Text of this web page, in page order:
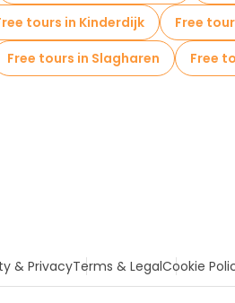
tours in Kinderdijk Free
Free tours in Slagharen Free
& PrivacyTerms & LegalCookie